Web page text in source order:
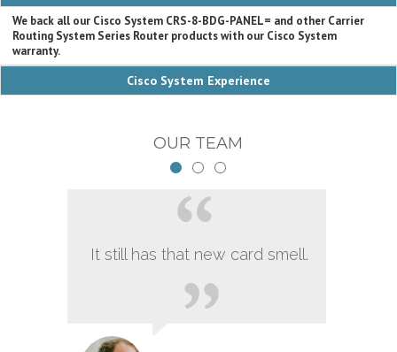
We back all our Cisco System CRS-8-BDG-PANEL= and other Carrier
Routing System Series Router products with our Cisco System
warranty.
Cisco System Experience
OUR TEAM
It still has that new card smell.